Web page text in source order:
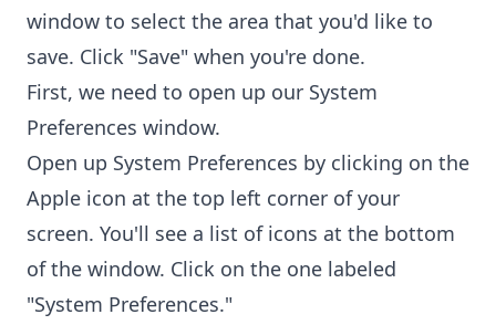
window to select the area that you'd like to
save. Click "Save" when you're done.
First, we need to open up our System
Preferences window.
Open up System Preferences by clicking on the
Apple icon at the top left corner of your
screen. You'll see a list of icons at the bottom
of the window. Click on the one labeled
"System Preferences."